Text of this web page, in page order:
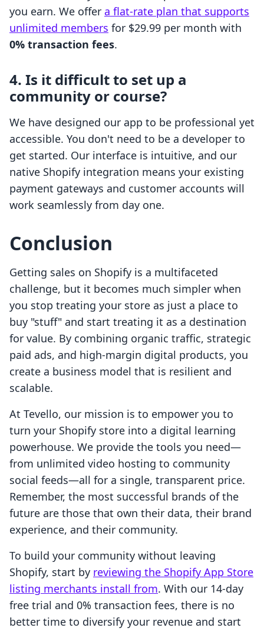
you earn. We offer a flat-rate plan that supports
unlimited members for $29.99 per month with
0% transaction fees.
4. Is it difficult to set up a
community or course?
We have designed our app to be professional yet
accessible. You don't need to be a developer to
get started. Our interface is intuitive, and our
native Shopify integration means your existing
payment gateways and customer accounts will
work seamlessly from day one.
Conclusion
Getting sales on Shopify is a multifaceted
challenge, but it becomes much simpler when
you stop treating your store as just a place to
buy "stuff" and start treating it as a destination
for value. By combining organic traffic, strategic
paid ads, and high-margin digital products, you
create a business model that is resilient and
scalable.
At Tevello, our mission is to empower you to
turn your Shopify store into a digital learning
powerhouse. We provide the tools you need—
from unlimited video hosting to community
social feeds—all for a single, transparent price.
Remember, the most successful brands of the
future are those that own their data, their brand
experience, and their community.
To build your community without leaving
Shopify, start by reviewing the Shopify App Store
listing merchants install from. With our 14-day
free trial and 0% transaction fees, there is no
better time to diversify your revenue and start